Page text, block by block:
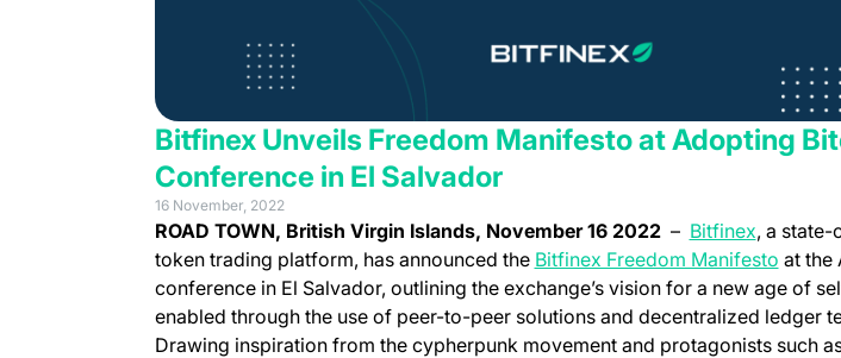
Bitfinex Unveils Freedom Manifesto at Adopting
Conference in El Salvador
16 November, 2022
ROAD TOWN, British Virgin Islands, November 16 2022 – Bitfinex(opens
, a
token trading platform, has announced the Bitfinex Freedom Manifesto at the
conference in El Salvador, outlining the exchange’s vision for a new age of
enabled through the use of peer-to-peer solutions and decentralized ledger
Drawing inspiration from the cypherpunk movement and protagonists such